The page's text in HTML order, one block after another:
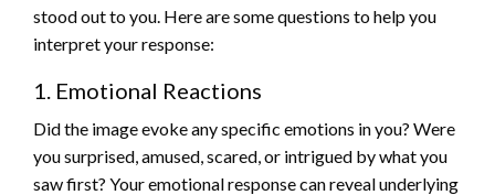
stood out to you. Here are some questions to help you
interpret your response:
1. Emotional Reactions
Did the image evoke any specific emotions in you? Were
you surprised, amused, scared, or intrigued by what you
saw first? Your emotional response can reveal underlying